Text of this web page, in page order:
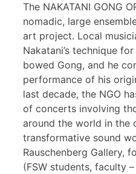
The NAKATANI GONG
nomadic, large
art project. Local
Nakatani’s technique
bowed Gong, and he
performance of his
last decade, the NGO
of concerts involving
around the world in the
transformative sound
Rauschenberg Gallery,
(FSW students, faculty